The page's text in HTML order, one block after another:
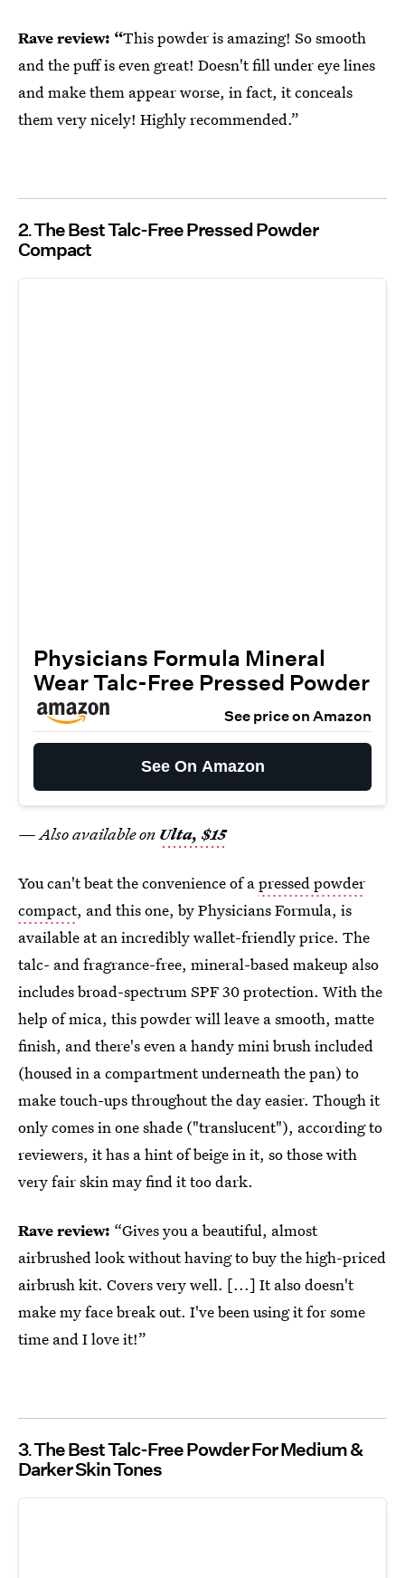
Rave review: “This powder is amazing! So smooth
and the puff is even great! Doesn't fill under eye lines
and make them appear worse, in fact, it conceals
them very nicely! Highly recommended.”
2 The Best Talc-Free Pressed Powder
Compact
Physicians Formula Mineral
Wear Talc-Free Pressed Powder
See price on Amazon
See On Amazon
— Also available on Ulta, $15
You can't beat the convenience of apressed powder
compact, and this one, by Physicians Formula, is
available at an incredibly wallet-friendly price. The
talc- and fragrance-free, mineral-based makeup also
includes broad-spectrum SPF 30 protection. With the
help of mica, this powder will leave a smooth, matte
finish, and there's even a handy mini brush included
(housed in a compartment underneath the pan) to
make touch-ups throughout the day easier. Though it
only comes in one shade ("translucent"), according to
reviewers, it has a hint of beige in it, so those with
very fair skin may find it too dark.
Rave review: “Gives you a beautiful, almost
airbrushed look without having to buy the high-priced
airbrush kit. Covers very well. [...] It also doesn't
make my face break out. I've been using it for some
time and I love it!”
3 The Best Talc-Free Powder For Medium &
Darker Skin Tones